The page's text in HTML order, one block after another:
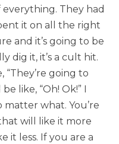
everything. They had
it on all the right
and it’s going to be
dig it, it’s a cult hit.
“They’re going to
like, “Oh! Ok!” I
what. You’re
will like it more
it less. If you are a